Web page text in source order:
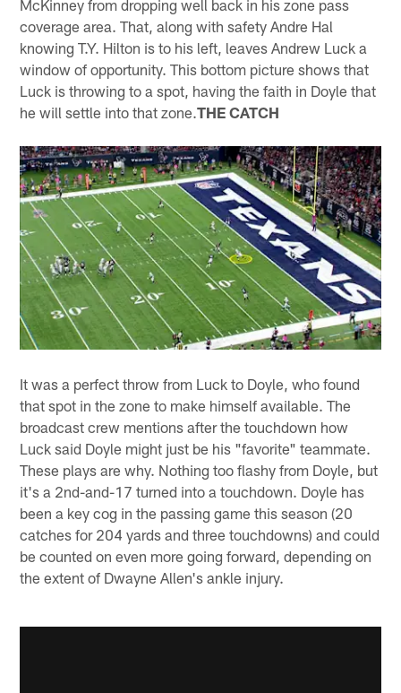
McKinney from dropping well back in his zone pass
coverage area. That, along with safety Andre Hal
knowing T.Y. Hilton is to his left, leaves Andrew Luck a
window of opportunity. This bottom picture shows that
Luck is throwing to a spot, having the faith in Doyle that
he will settle into that zone.THE CATCH
It was a perfect throw from Luck to Doyle, who found
that spot in the zone to make himself available. The
broadcast crew mentions after the touchdown how
Luck said Doyle might just be his "favorite" teammate.
These plays are why. Nothing too flashy from Doyle, but
it's a 2nd-and-17 turned into a touchdown. Doyle has
been a key cog in the passing game this season (20
catches for 204 yards and three touchdowns) and could
be counted on even more going forward, depending on
the extent of Dwayne Allen's ankle injury.